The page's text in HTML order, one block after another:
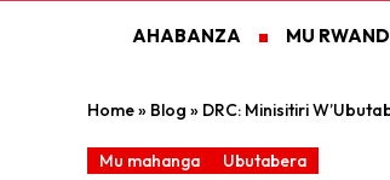
AHABANZA MU
Home» Blog » DRC: Minisitiri
Mu mahanga Ubutabera